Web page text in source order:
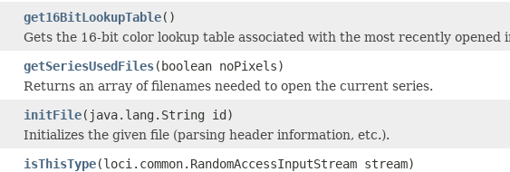
get16BitLookupTable()
Gets the 16-bit color lookup table associated with the most recently opened
getSeriesUsedFiles(boolean noPixels)
Returns an array of filenames needed to open the current series.
initFile(java.lang.String id)
Initializes the given file (parsing header information, etc.).
isThisType(loci.common.RandomAccessInputStream stream)